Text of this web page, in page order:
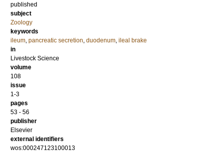
published
subject
Zoology
keywords
ileum, pancreatic secretion, duodenum, ileal brake
in
Livestock Science
volume
108
issue
1-3
pages
53 - 56
publisher
Elsevier
external identifiers
wos:000247123100013